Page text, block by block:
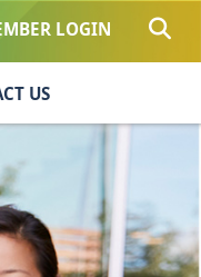
LOGIN
US